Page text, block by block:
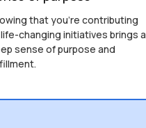
that you’re contributing
changing initiatives brings a
sense of purpose and